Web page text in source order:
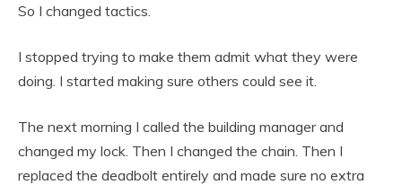
So I changed tactics.
I stopped trying to make them admit what they were
doing. I started making sure others could see it.
The next morning I called the building manager and
changed my lock. Then I changed the chain. Then I
replaced the deadbolt entirely and made sure no extra